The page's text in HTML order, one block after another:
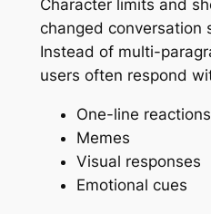
Character limits and
changed conversation
Instead of multi-
users often respond
One-line reactions
Memes
Visual responses
Emotional cues